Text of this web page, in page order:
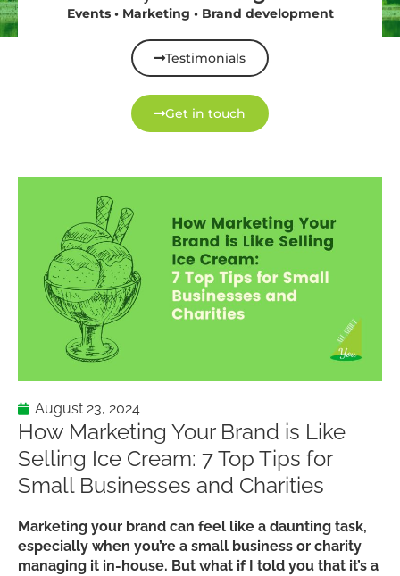
Events • Marketing • Brand development
Testimonials
Get in touch
August 23, 2024
How Marketing Your Brand is Like
Selling Ice Cream: 7 Top Tips for
Small Businesses and Charities
Marketing your brand can feel like a daunting task,
especially when you’re a small business or charity
managing it in-house. But what if I told you that it’s a